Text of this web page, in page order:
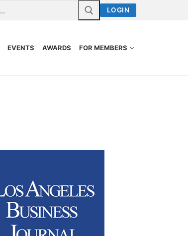
LOGIN
EVENTS AWARDS FOR MEMBERS